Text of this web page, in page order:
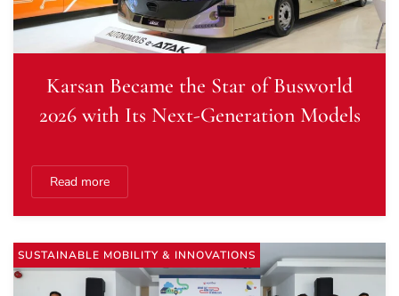
Karsan Became the Star of Busworld
2026 with Its Next-Generation Models
Read more
SUSTAINABLE MOBILITY & INNOVATIONS